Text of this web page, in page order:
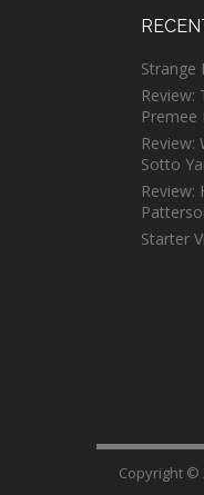
Strange
Review:
Premee
Review:
Sotto
Review:
Starter
Copyright ©